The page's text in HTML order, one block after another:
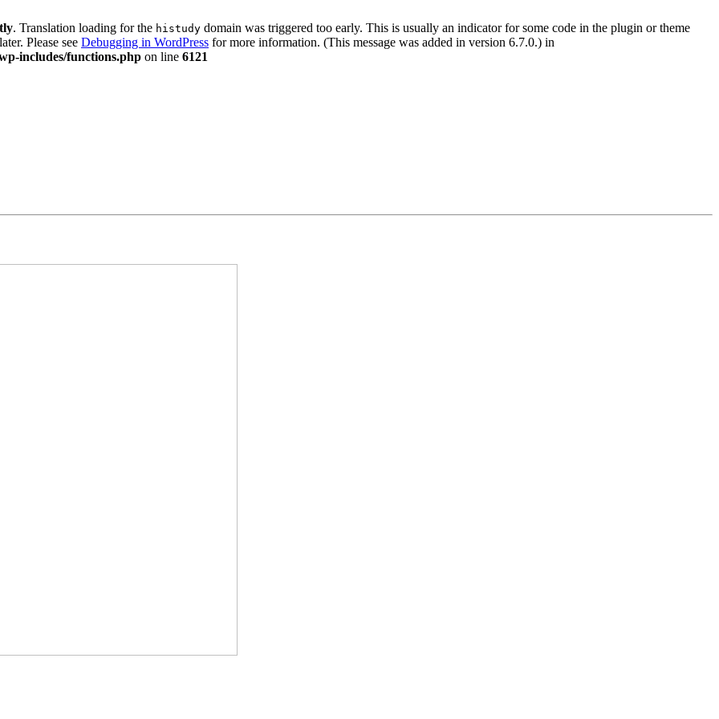
. Translation loading for the histudy domain was triggered too early. This is usually an indicator for some code in the plugin or theme
Please see Debugging in WordPress for more information. (This message was added in version 6.7.0.) in
includes/functions.php on line 6121